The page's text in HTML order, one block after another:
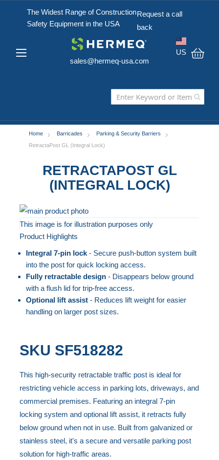
The Widest Range of Construction
Safety Equipment in the USA
Request a call
back
sales@hermeq-usa.com
US
Home Barricades
Parking & Security Barriers
RetractaPost GL (Integral Lock)
RETRACTAPOST GL
(INTEGRAL LOCK)
Skip
to
the
end
the
images
gallery
This image is for illustration purposes only
Skip
the
beginning
the
images
Product Highlights
Integral 7-pin lock- Secure push-button system built
into the post for quick locking access.
Fully retractable design- Disappears below ground
with a flush lid for trip-free access.
Optional lift assist- Reduces lift weight for easier
handling on larger post sizes.
SKU SF518282
This high-security retractable traffic post is ideal for
restricting vehicle access in parking lots, driveways, and
commercial premises. Featuring an integral 7-pin
locking system and optional lift assist, it retracts fully
below ground when not in use. Built from galvanized or
stainless steel, it's a secure and versatile parking post
solution for high-traffic areas.